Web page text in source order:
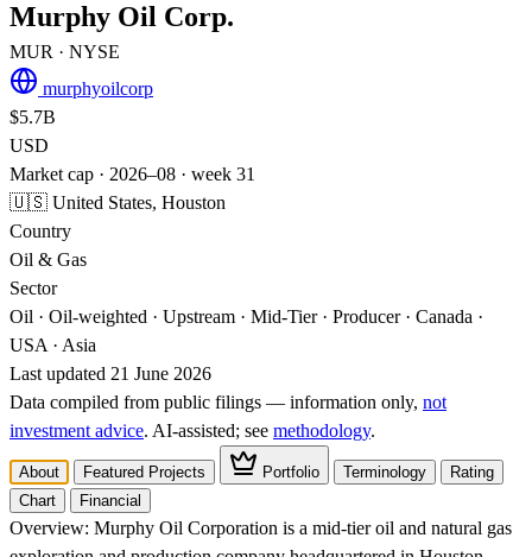
Murphy Oil Corp.
MUR · NYSE
murphyoilcorp
$5.7B
USD
Market cap · 2026–08 · week 31
🇺🇸 United States, Houston
Country
Oil & Gas
Sector
Oil · Oil-weighted · Upstream · Mid-Tier · Producer · Canada ·
USA · Asia
Last updated 21 June 2026
Data compiled from public filings — information only, not
investment advice. AI‑assisted; see methodology.
About Featured Projects Portfolio Terminology
Rating
Chart
Financial
Overview: Murphy Oil Corporation is a mid-tier oil and natural gas